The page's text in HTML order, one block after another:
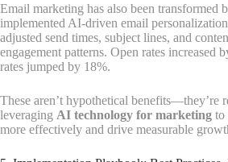
Email marketing has also been transformed
implemented AI-driven email
adjusted send times, subject lines, and
engagement patterns. Open rates increased
rates jumped by 18%.
These aren’t hypothetical benefits—they’re
leveraging AI technology for marketing to
more effectively and drive measurable